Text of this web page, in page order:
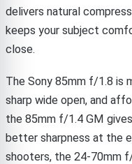
delivers natural
keeps your subject
close.
The Sony 85mm f/1.8 is
sharp wide open, and
the 85mm f/1.4 GM
better sharpness at the
shooters, the 24-70mm